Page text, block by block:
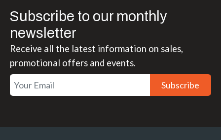
Subscribe to our monthly
newsletter
Receive all the latest information on sales,
promotional offers and events.
Subscribe